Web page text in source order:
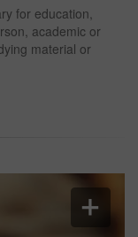
for education,
academic or
material or